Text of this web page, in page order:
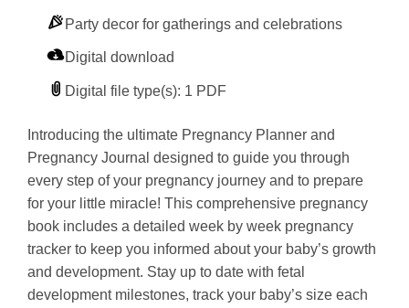
Party decor for gatherings and celebrations
Digital download
Digital file type(s): 1 PDF
Introducing the ultimate Pregnancy Planner and
Pregnancy Journal designed to guide you through
every step of your pregnancy journey and to prepare
for your little miracle! This comprehensive pregnancy
book includes a detailed week by week pregnancy
tracker to keep you informed about your baby’s growth
and development. Stay up to date with fetal
development milestones, track your baby’s size each